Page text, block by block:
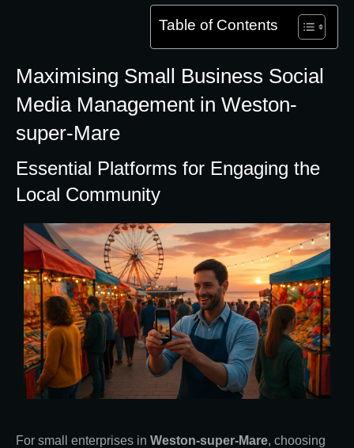
Table of Contents
Maximising Small Business Social
Media Management in Weston-
super-Mare
Essential Platforms for Engaging the
Local Community
For small enterprises in Weston-super-Mare, choosing